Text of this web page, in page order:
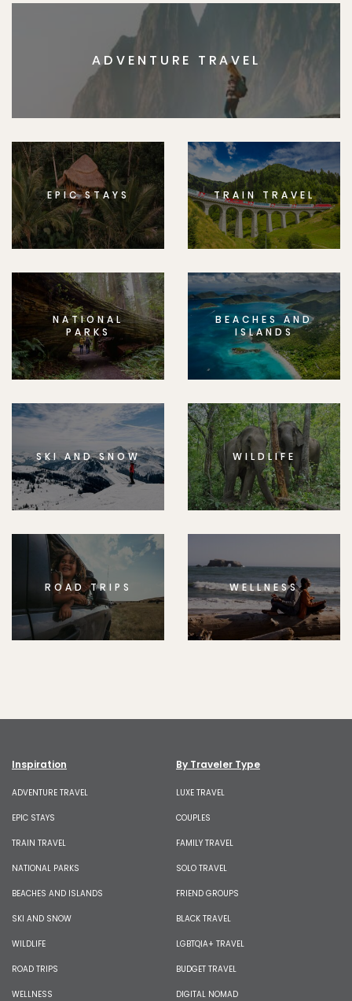
ADVENTURE TRAVEL
EPIC STAYS TRAIN TRAVEL
NATIONAL
PARKS
BEACHES AND
ISLANDS
SKI AND SNOW WILDLIFE
ROAD TRIPS WELLNESS
Inspiration
ADVENTURE TRAVEL
EPIC STAYS
TRAIN TRAVEL
NATIONAL PARKS
BEACHES AND ISLANDS
SKI AND SNOW
WILDLIFE
ROAD TRIPS
WELLNESS
By Traveler Type
LUXE TRAVEL
COUPLES
FAMILY TRAVEL
SOLO TRAVEL
FRIEND GROUPS
BLACK TRAVEL
LGBTQIA+ TRAVEL
BUDGET TRAVEL
DIGITAL NOMAD